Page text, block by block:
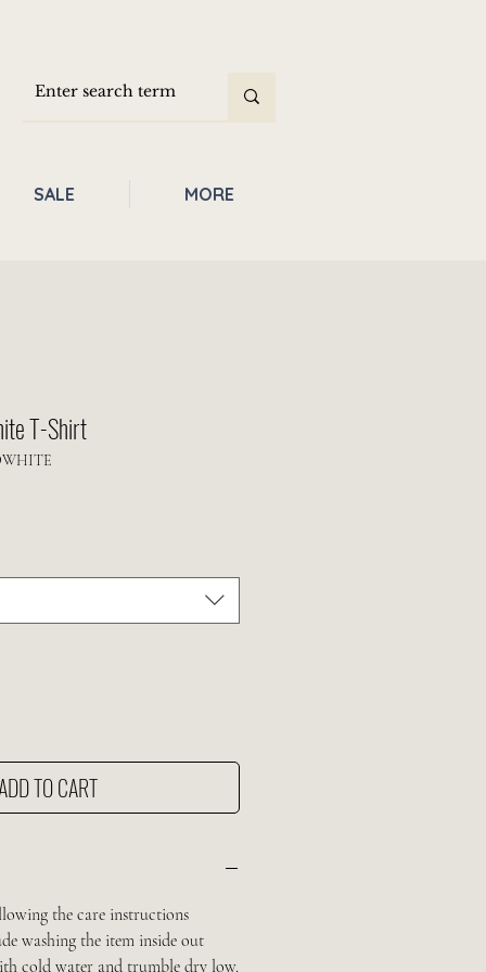
SALE MORE
T-Shirt
TO CART
the care instructions
washing the item inside out
cold water and trumble dry low.